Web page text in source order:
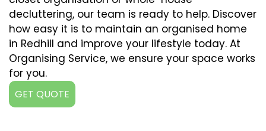
decluttering, our team is ready to help. Discover
how easy it is to maintain an organised home
in Redhill and improve your lifestyle today. At
Organising Service, we ensure your space works
for you.
GET QUOTE